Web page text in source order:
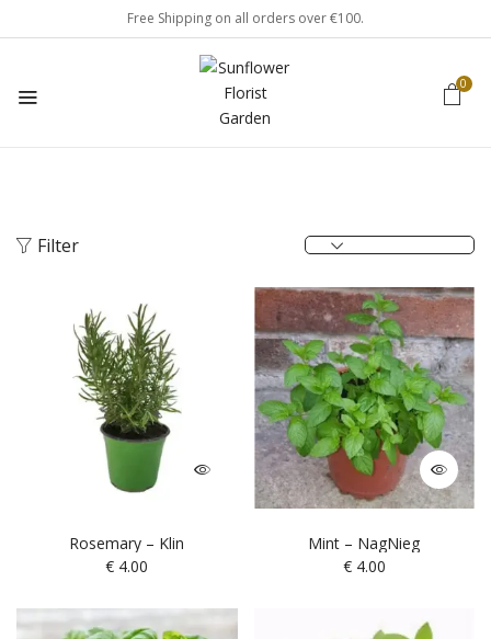
Free Shipping on all orders over €100.
0
Filter
Rosemary – Klin
€ 4.00
Mint – NagNieg
€4.00